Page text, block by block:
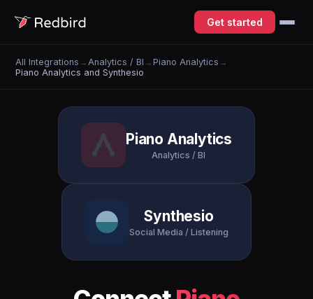
Get started
All Integrations → Analytics / BI →Piano Analytics →
Piano Analytics and Synthesio
Piano Analytics
Analytics / BI
Synthesio
Social Media / Listening